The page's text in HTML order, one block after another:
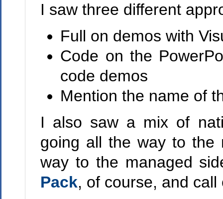
I saw three different
Full on demos with
Code on the
code demos
Mention the name of
I also saw a mix of
going all the way to the
way to the managed
Pack, of course, and